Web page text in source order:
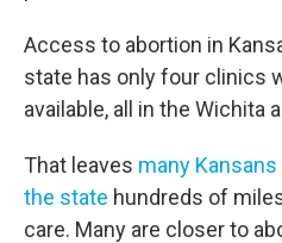
Access to abortion in
state has only four clinics
available, all in the Wichita
That leaves many
the state hundreds of
care. Many are closer to